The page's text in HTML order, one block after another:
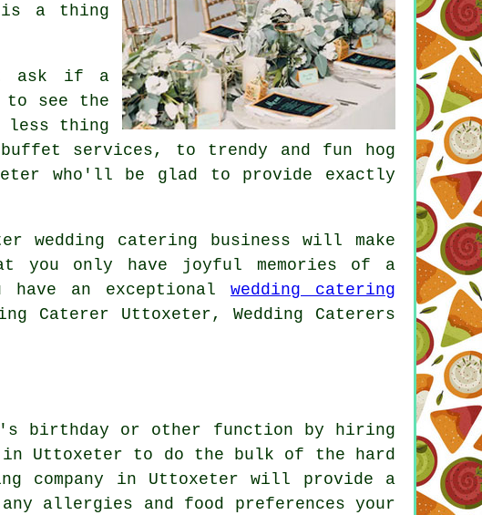
is a thing
ask if a
to see the
less thing
services, to trendy and fun hog
who'll be glad to provide exactly
wedding catering business will make
you only have joyful memories of a
an exceptional wedding catering
Caterer Uttoxeter, Wedding Caterers
birthday or other function by hiring
Uttoxeter to do the bulk of the hard
company in Uttoxeter will provide a
allergies and food preferences your